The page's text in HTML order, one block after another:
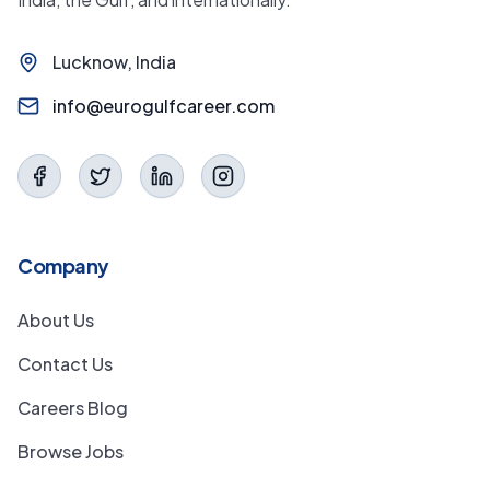
Lucknow, India
info@eurogulfcareer.com
Company
About Us
Contact Us
Careers Blog
Browse Jobs